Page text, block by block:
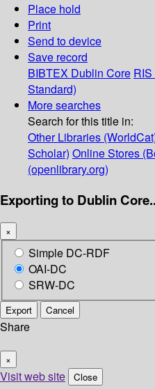
Place hold
Print
Send to device
Save record
BIBTEX Dublin Core RIS
Standard)
More searches
Search for this title in:
Other Libraries
Scholar) Online Stores
(openlibrary.org)
Exporting to Dublin
×
Simple DC-RDF
OAI-DC
SRW-DC
Export Cancel
Share
×
Visit web site Close